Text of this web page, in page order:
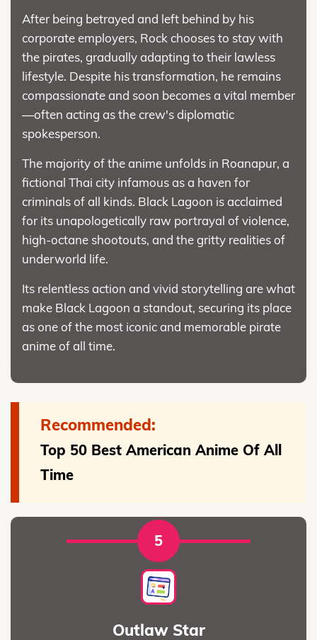
After being betrayed and left behind by his
corporate employers, Rock chooses to stay with
the pirates, gradually adapting to their lawless
lifestyle. Despite his transformation, he remains
compassionate and soon becomes a vital member
—often acting as the crew's diplomatic
spokesperson.
The majority of the anime unfolds in Roanapur, a
fictional Thai city infamous as a haven for
criminals of all kinds. Black Lagoon is acclaimed
for its unapologetically raw portrayal of violence,
high-octane shootouts, and the gritty realities of
underworld life.
Its relentless action and vivid storytelling are what
make Black Lagoon a standout, securing its place
as one of the most iconic and memorable pirate
anime of all time.
Recommended:
Top 50 Best American Anime Of All
Time
5
Outlaw Star